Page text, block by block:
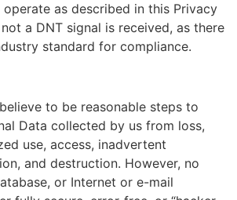
operate as described in this Privacy
a DNT signal is received, as there
standard for compliance.
to be reasonable steps to
Data collected by us from loss,
use, access, inadvertent
and destruction. However, no
or Internet or e-mail